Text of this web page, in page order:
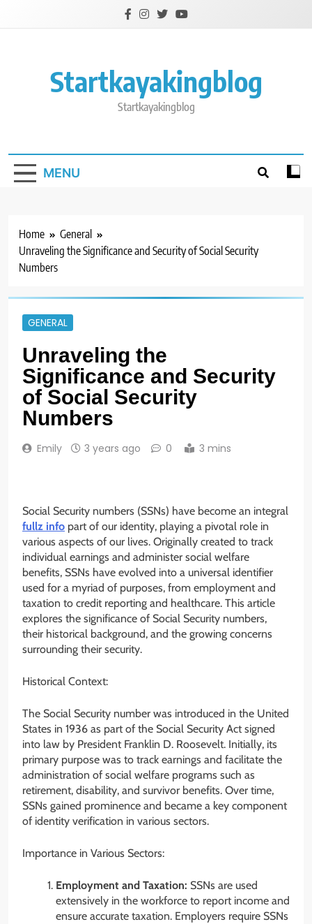
Startkayakingblog
Startkayakingblog
MENU
Home
General
Unraveling the Significance and Security of Social Security
Numbers
GENERAL
Unraveling the
Significance and Security
of Social Security
Numbers
Emily 3 years ago 0 3 mins
Social Security numbers (SSNs) have become an integral
fullz info part of our identity, playing a pivotal role in
various aspects of our lives. Originally created to track
individual earnings and administer social welfare
benefits, SSNs have evolved into a universal identifier
used for a myriad of purposes, from employment and
taxation to credit reporting and healthcare. This article
explores the significance of Social Security numbers,
their historical background, and the growing concerns
surrounding their security.
Historical Context:
The Social Security number was introduced in the United
States in 1936 as part of the Social Security Act signed
into law by President Franklin D. Roosevelt. Initially, its
primary purpose was to track earnings and facilitate the
administration of social welfare programs such as
retirement, disability, and survivor benefits. Over time,
SSNs gained prominence and became a key component
of identity verification in various sectors.
Importance in Various Sectors:
Employment and Taxation: SSNs are used
extensively in the workforce to report income and
ensure accurate taxation. Employers require SSNs